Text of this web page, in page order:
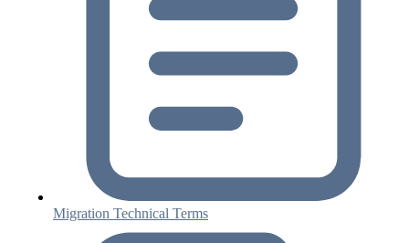
Migration Technical Terms